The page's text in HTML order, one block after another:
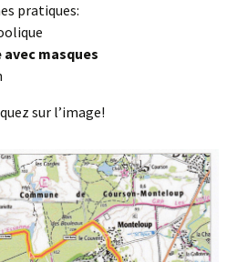
pratiques:
masques
sur l’image!